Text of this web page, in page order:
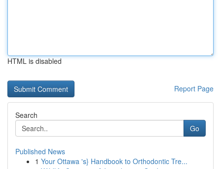
HTML is disabled
Report Page
Search
Go
Published News
1 Your Ottawa 's} Handbook to Orthodontic Tre...